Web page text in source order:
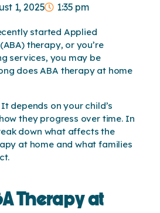
1, 2025 1:35 pm
started Applied
therapy, or you’re
services, you may be
does ABA therapy at home
depends on your child’s
they progress over time. In
down what affects the
at home and what families
Therapy at